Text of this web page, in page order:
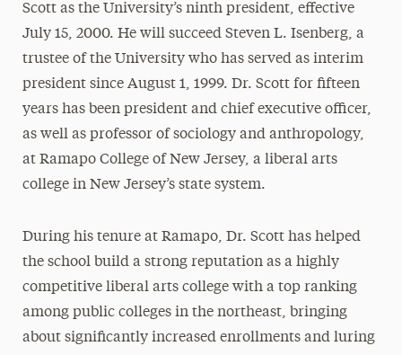
Scott as the University’s ninth president, effective
July 15, 2000. He will succeed Steven L. Isenberg, a
trustee of the University who has served as interim
president since August 1, 1999. Dr. Scott for fifteen
years has been president and chief executive officer,
as well as professor of sociology and anthropology,
at Ramapo College of New Jersey, a liberal arts
college in New Jersey’s state system.
During his tenure at Ramapo, Dr. Scott has helped
the school build a strong reputation as a highly
competitive liberal arts college with a top ranking
among public colleges in the northeast, bringing
about significantly increased enrollments and luring